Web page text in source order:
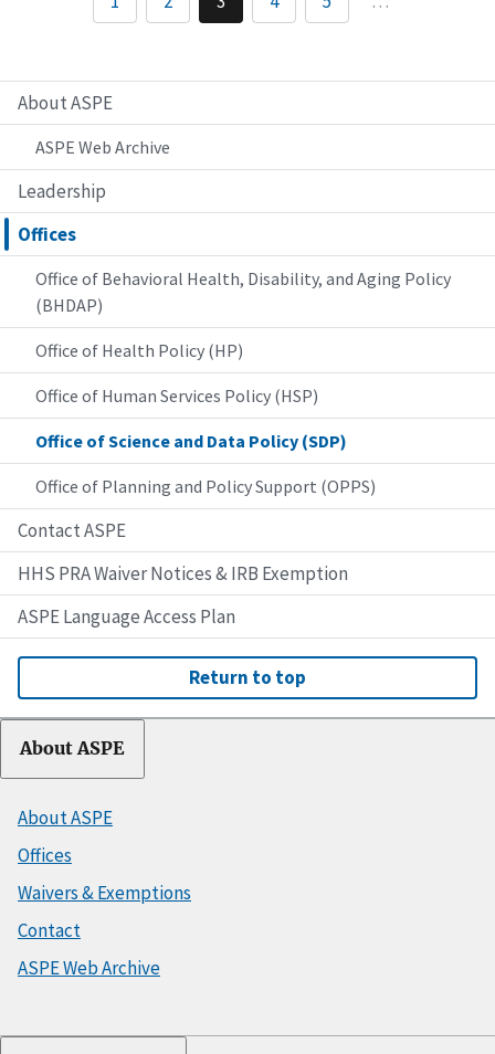
About ASPE
ASPE Web Archive
Leadership
Offices
Office of Behavioral Health, Disability, and Aging Policy
(BHDAP)
Office of Health Policy (HP)
Office of Human Services Policy (HSP)
Office of Science and Data Policy (SDP)
Office of Planning and Policy Support (OPPS)
Contact ASPE
HHS PRA Waiver Notices & IRB Exemption
ASPE Language Access Plan
Return to top
About ASPE
About ASPE
Offices
Waivers & Exemptions
Contact
ASPE Web Archive